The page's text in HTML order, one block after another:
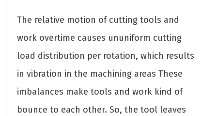
The relative motion of cutting tools and
work overtime causes ununiform cutting
load distribution per rotation, which results
in vibration in the machining areas These
imbalances make tools and work kind of
bounce to each other. So, the tool leaves